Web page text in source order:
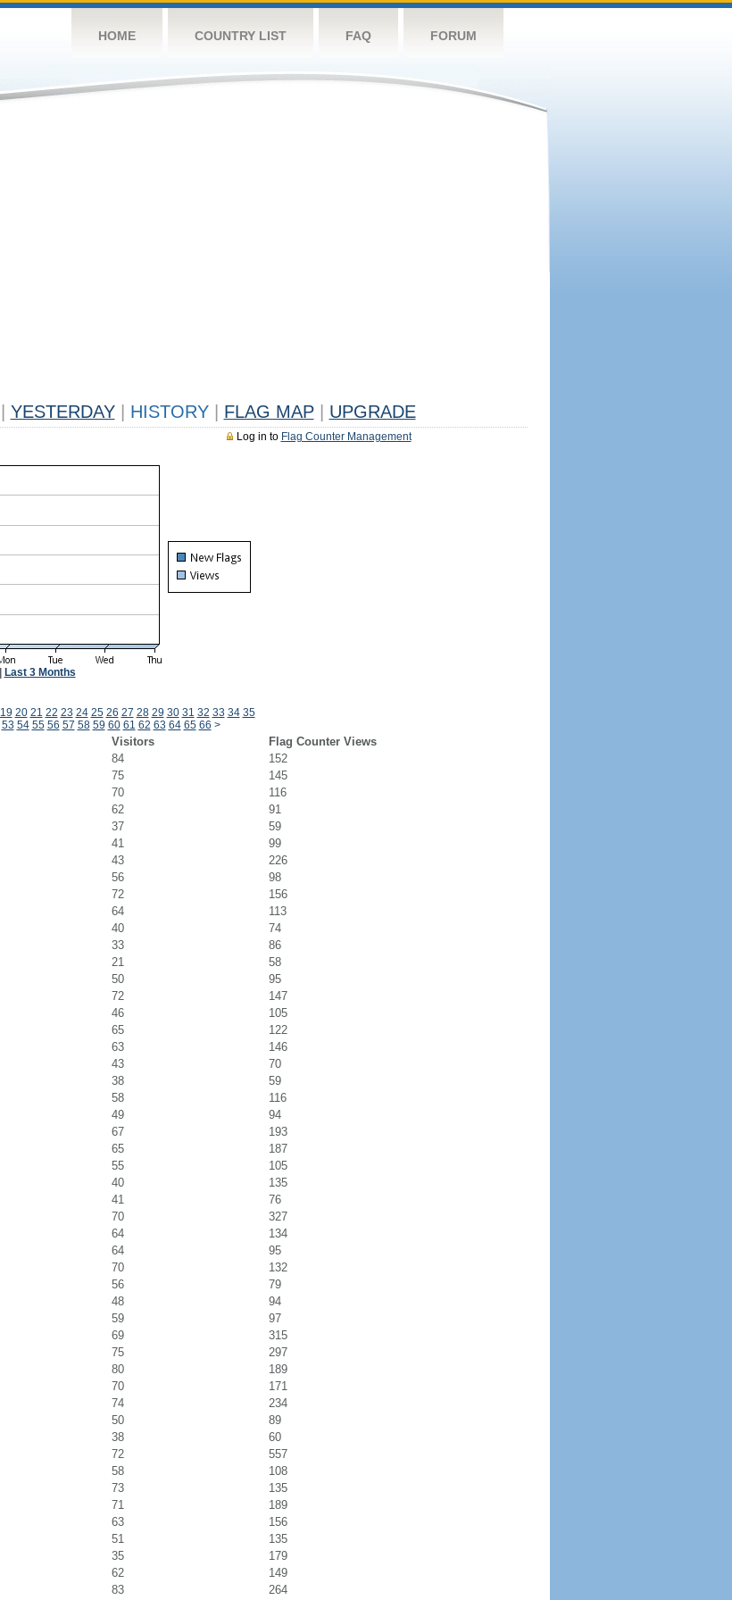
HOME COUNTRY LIST FAQ FORUM
YESTERDAY HISTORY FLAG MAP UPGRADE
Log in to Flag Counter Management
Last 3 Months
19 20 21 22 23 24 25 26 27 28 29 30 31 32 33 34 35
53 54 55 56 57 58 59 60 61 62 63 64 65 66 >
Visitors
Flag Counter Views
84
152
75
145
70
116
62
91
37
59
41
99
43
226
56
98
72
156
64
113
40
74
33
86
21
58
50
95
72
147
46
105
65
122
63
146
43
70
38
59
58
116
49
94
67
193
65
187
55
105
40
135
41
76
70
327
64
134
64
95
70
132
56
79
48
94
59
97
69
315
75
297
80
189
70
171
74
234
50
89
38
60
72
557
58
108
73
135
71
189
63
156
51
135
35
179
62
149
83 264